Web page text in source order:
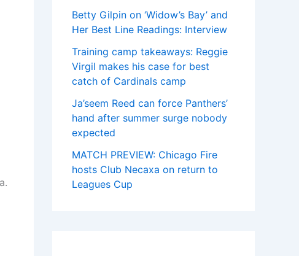
Betty Gilpin on ‘Widow’s Bay’ and
Her Best Line Readings: Interview
Training camp takeaways: Reggie
Virgil makes his case for best
catch of Cardinals camp
Ja’seem Reed can force Panthers’
hand after summer surge nobody
expected
MATCH PREVIEW: Chicago Fire
hosts Club Necaxa on return to
Leagues Cup